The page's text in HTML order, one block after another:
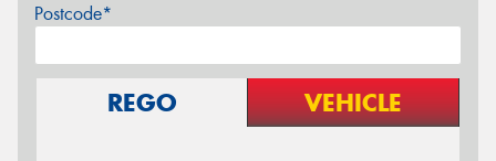
Postcode*
REGO VEHICLE